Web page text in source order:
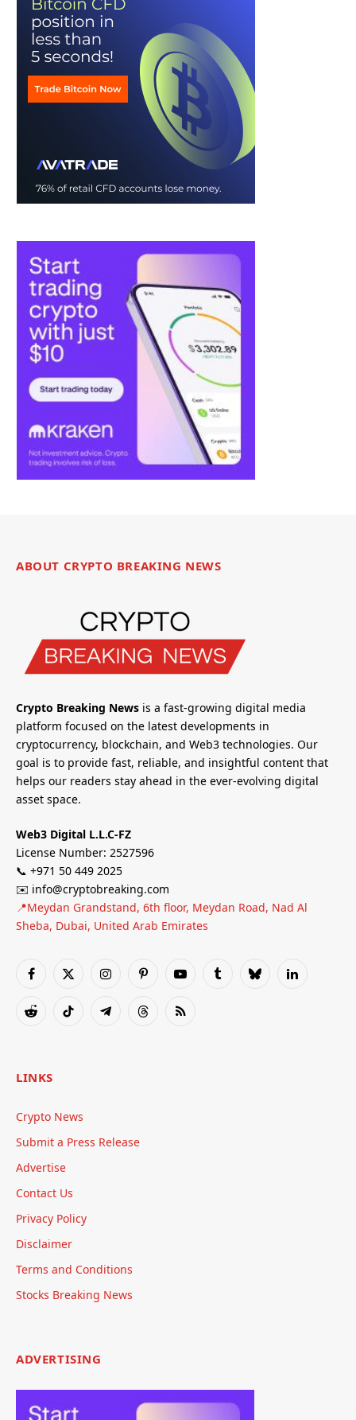
ABOUT CRYPTO BREAKING NEWS
Crypto Breaking News is a fast-growing digital media
platform focused on the latest developments in
cryptocurrency, blockchain, and Web3 technologies. Our
goal is to provide fast, reliable, and insightful content that
helps our readers stay ahead in the ever-evolving digital
asset space.
Web3 Digital L.L.C-FZ
License Number: 2527596
📞 +971 50 449 2025
✉️ info@cryptobreaking.com
📍Meydan Grandstand, 6th floor, Meydan Road, Nad Al
Sheba, Dubai, United Arab Emirates
Facebook
X
InstagramPinterestYouTubeTumblrBlueskyLinkedIn
RedditTikTok TelegramThreadsRSS
LINKS
Crypto News
Submit a Press Release
Advertise
Contact Us
Privacy Policy
Disclaimer
Terms and Conditions
Stocks Breaking News
ADVERTISING